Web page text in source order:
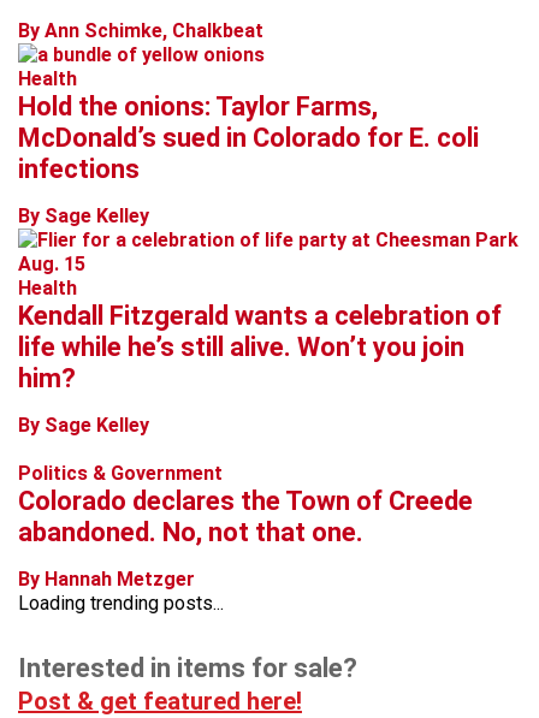
By Ann Schimke, Chalkbeat
Health
Hold the onions: Taylor Farms,
McDonald’s sued in Colorado for E. coli
infections
By Sage Kelley
Health
Kendall Fitzgerald wants a celebration of
life while he’s still alive. Won’t you join
him?
By Sage Kelley
Politics & Government
Colorado declares the Town of Creede
abandoned. No, not that one.
By Hannah Metzger
Loading trending posts...
Interested in items for sale?
Post & get featured here!